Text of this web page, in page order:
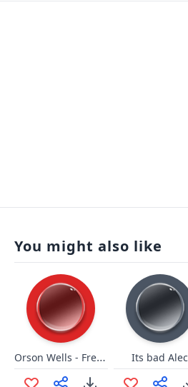
You might also like
Orson Wells - French Champagne Its bad Alec